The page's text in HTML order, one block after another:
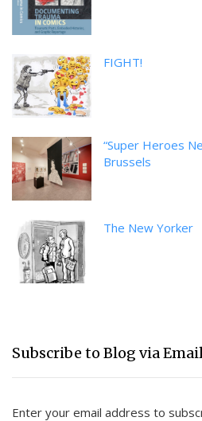
FIGHT!
“Super Heroes
Brussels
The New Yorker
Subscribe to Blog via
Enter your email address to